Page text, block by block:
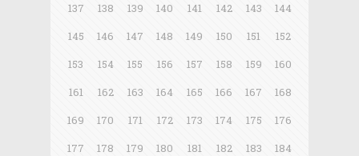
137
138 139 140 141 142 143
144
145
146 147 148 149 150 151
152
153
154 155 156 157 158 159
160
161
162 163 164 165 166 167
168
169
170 171 172 173 174 175
176
177
178 179 180 181 182 183
184